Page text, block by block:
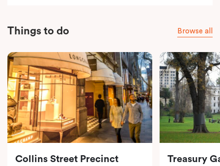
Things to do Browse all
Collins Street Precinct Treasury